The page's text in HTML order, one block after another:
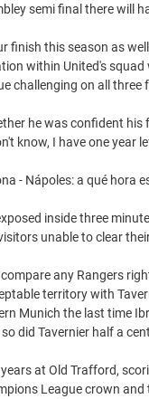
semi final there will
finish this season as
within United's squad
challenging on all three
he was confident his
know, I have one year
- Nápoles: a qué hora
inside three
unable to clear
any Rangers
territory with
Munich the last time
did Tavernier half a
at Old Trafford,
League crown